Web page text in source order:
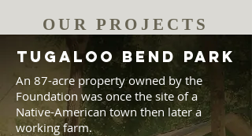
OUR PROJECTS
TUGALOO BEND PARK
An 87-acre property owned by the
Foundation was once the site of a
Native-American town then later a
working farm.